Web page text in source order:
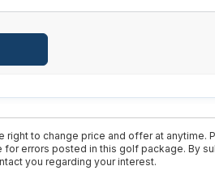
right to change price and offer at
errors posted in this golf package. By
you regarding your interest.